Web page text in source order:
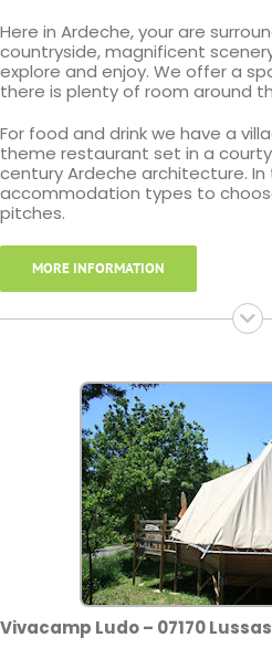
Here in Ardeche, your are
countryside, magnificent
explore and enjoy. We offer a
there is plenty of room around
For food and drink we have a
theme restaurant set in a
century Ardeche architecture.
accommodation types to
pitches.
MORE INFORMATION
Vivacamp Ludo – 07170